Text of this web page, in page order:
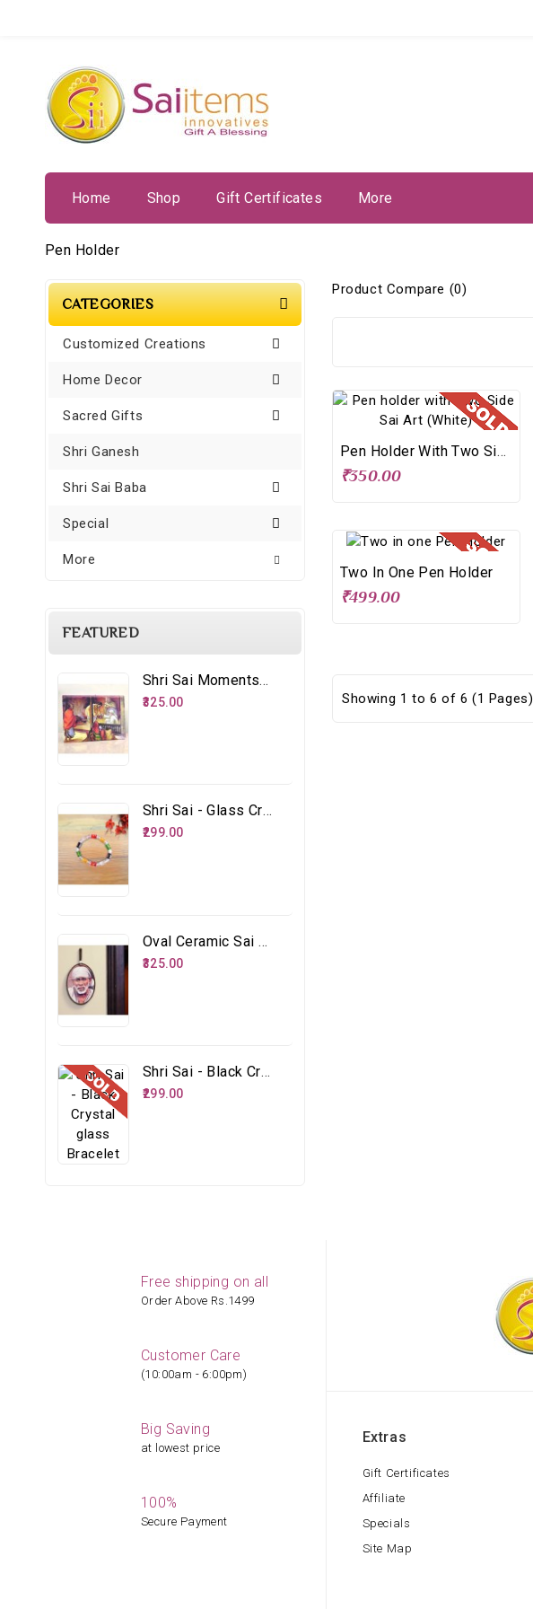
Home Shop Gift Certificates More
Pen Holder
CATEGORIES
Customized Creations
Home Decor
Sacred Gifts
Shri Ganesh
Shri Sai Baba
Special
More
FEATURED
Shri Sai Moments - 8 – Distributing Udi
₹325.00
Shri Sai - Glass Crystal Multicolour Bracelet
₹299.00
Oval Ceramic Sai Face
₹325.00
Shri Sai - Black Crystal Glass Bracelet
₹299.00
Product Compare (0)
Pen Holder With Two Side Sai Art (White)
₹350.00
Two In One Pen Holder
₹499.00
Showing 1 to 6 of 6 (1 Pages)
Free shipping on all
Order Above Rs.1499
Customer Care
(10:00am - 6:00pm)
Big Saving
at lowest price
100%
Secure Payment
Extras
Gift Certificates
Affiliate
Specials
Site Map